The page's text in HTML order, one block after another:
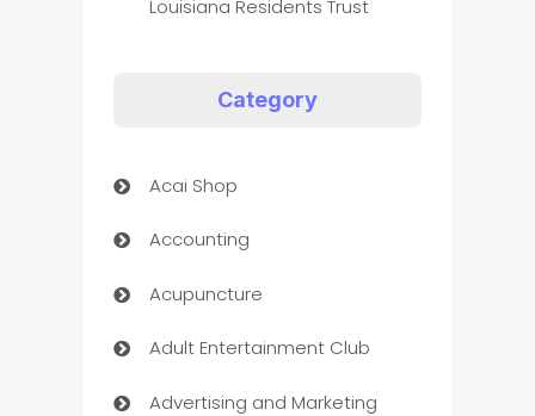
Louisiana Residents Trust
Category
Acai Shop
Accounting
Acupuncture
Adult Entertainment Club
Advertising and Marketing